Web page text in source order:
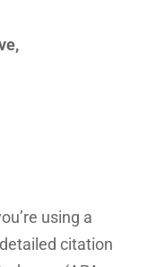
using a
citation